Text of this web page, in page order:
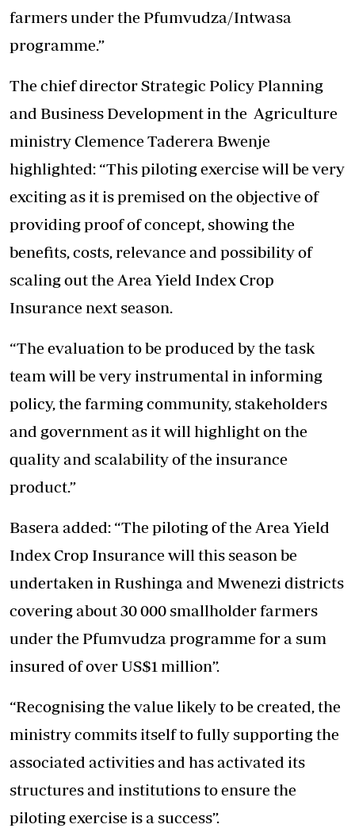
farmers under the Pfumvudza/Intwasa
programme.”
The chief director Strategic Policy Planning
and Business Development in the Agriculture
ministry Clemence Taderera Bwenje
highlighted: “This piloting exercise will be very
exciting as it is premised on the objective of
providing proof of concept, showing the
benefits, costs, relevance and possibility of
scaling out the Area Yield Index Crop
Insurance next season.
“The evaluation to be produced by the task
team will be very instrumental in informing
policy, the farming community, stakeholders
and government as it will highlight on the
quality and scalability of the insurance
product.”
Basera added: “The piloting of the Area Yield
Index Crop Insurance will this season be
undertaken in Rushinga and Mwenezi districts
covering about 30 000 smallholder farmers
under the Pfumvudza programme for a sum
insured of over US$1 million”.
“Recognising the value likely to be created, the
ministry commits itself to fully supporting the
associated activities and has activated its
structures and institutions to ensure the
piloting exercise is a success”.